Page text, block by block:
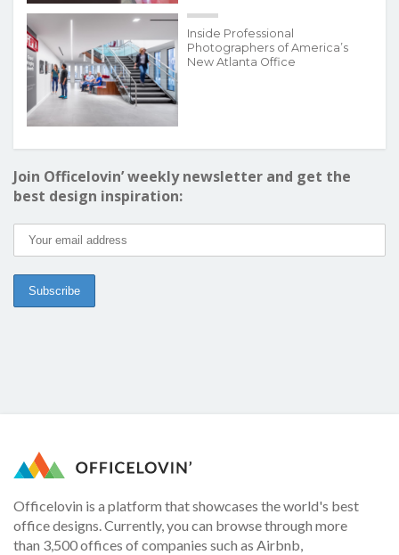
Inside Professional
Photographers of America’s
New Atlanta Office
Join Officelovin’ weekly newsletter and get the
best design inspiration:
Officelovin is a platform that showcases the world's best
office designs. Currently, you can browse through more
than 3,500 offices of companies such as Airbnb,